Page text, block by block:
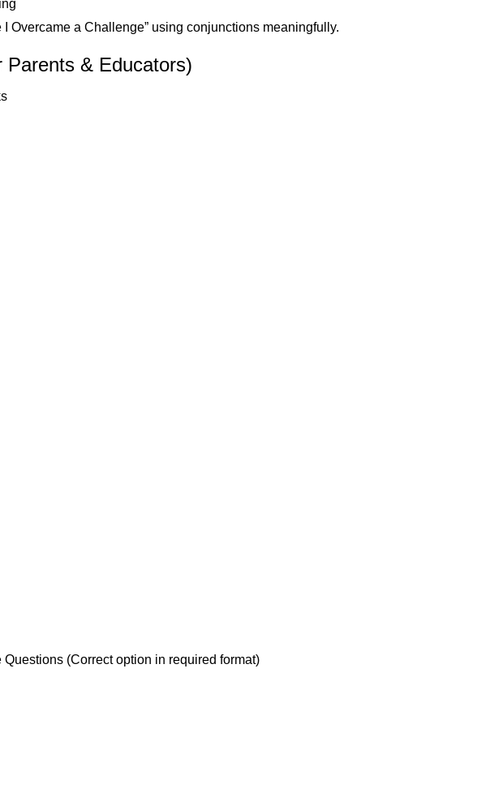
I Overcame a Challenge” using conjunctions meaningfully.
Parents & Educators)
(Correct option in required format)